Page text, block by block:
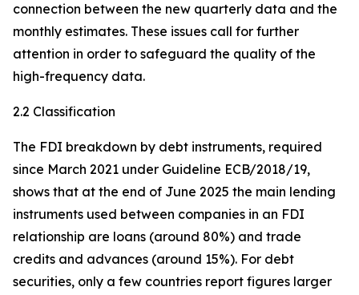
connection between the new quarterly data and the
monthly estimates. These issues call for further
attention in order to safeguard the quality of the
high-frequency data.
2.2 Classification
The FDI breakdown by debt instruments, required
since March 2021 under Guideline ECB/2018/19,
shows that at the end of June 2025 the main lending
instruments used between companies in an FDI
relationship are loans (around 80%) and trade
credits and advances (around 15%). For debt
securities, only a few countries report figures larger